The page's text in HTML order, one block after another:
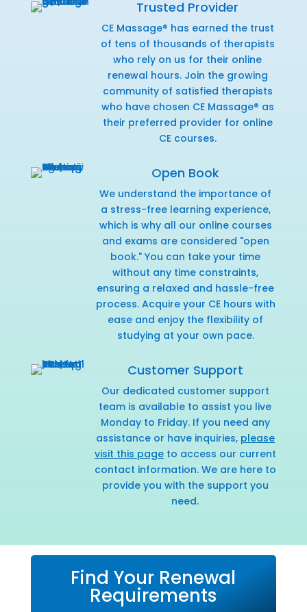
Trusted Provider
CE Massage® has earned the trust
of tens of thousands of therapists
who rely on us for their online
renewal hours. Join the growing
community of satisfied therapists
who have chosen CE Massage® as
their preferred provider for online
CE courses.
Open Book
We understand the importance of
a stress-free learning experience,
which is why all our online courses
and exams are considered "open
book." You can take your time
without any time constraints,
ensuring a relaxed and hassle-free
process. Acquire your CE hours with
ease and enjoy the flexibility of
studying at your own pace.
Customer Support
Our dedicated customer support
team is available to assist you live
Monday to Friday. If you need any
assistance or have inquiries, please
visit this pageto access our current
contact information. We are here to
provide you with the support you
need.
Find Your Renewal
Requirements